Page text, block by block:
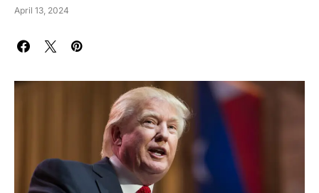
April 13, 2024